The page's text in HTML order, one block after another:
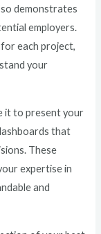
demonstrates
employers.
each project,
your
it to present your
that
These
expertise in
and